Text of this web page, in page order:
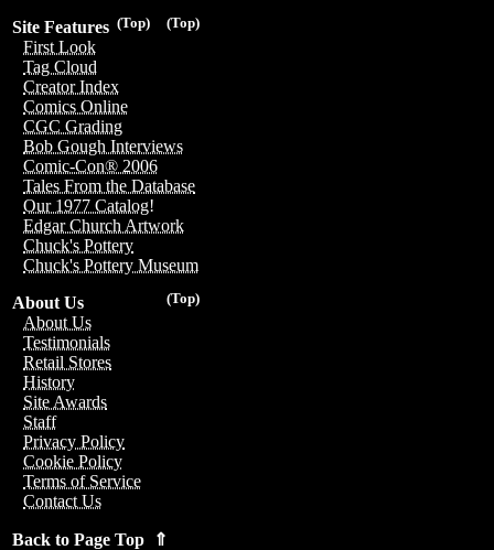
(Top)
(Top)
Site Features
First Look
Tag Cloud
Creator Index
Comics Online
CGC Grading
Bob Gough Interviews
Comic-Con® 2006
Tales From the Database
Our 1977 Catalog!
Edgar Church Artwork
Chuck's Pottery
Chuck's Pottery Museum
(Top)
About Us
About Us
Testimonials
Retail Stores
History
Site Awards
Staff
Privacy Policy
Cookie Policy
Terms of Service
Contact Us
Back to Page Top ⇑